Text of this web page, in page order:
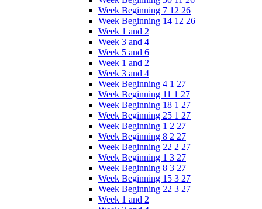
Week Beginning 7 12 26
Week Beginning 14 12 26
Week 1 and 2
Week 3 and 4
Week 5 and 6
Week 1 and 2
Week 3 and 4
Week Beginning 4 1 27
Week Beginning 11 1 27
Week Beginning 18 1 27
Week Beginning 25 1 27
Week Beginning 1 2 27
Week Beginning 8 2 27
Week Beginning 22 2 27
Week Beginning 1 3 27
Week Beginning 8 3 27
Week Beginning 15 3 27
Week Beginning 22 3 27
Week 1 and 2